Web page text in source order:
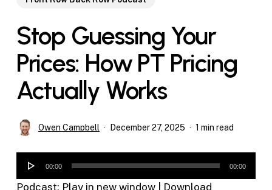
Stop Guessing Your
Prices: How PT Pricing
Actually Works
Owen Campbell December 27, 2025 1 min read
Audio
00:00 00:00
Podcast: Play in new window| Download